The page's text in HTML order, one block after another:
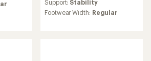
rating
of
Support: Stability
Footwear Width: Regular